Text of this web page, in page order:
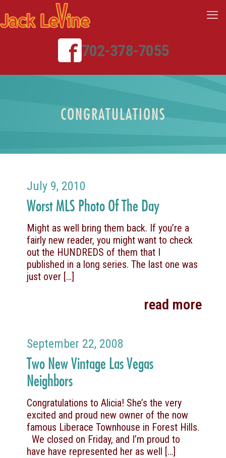
702-378-7055
CONGRATULATIONS
July 9, 2010
Worst MLS Photo Of The Day
Might as well bring them back. If you’re a
fairly new reader, you might want to check
out the HUNDREDS of them that I
published in a long series. The last one was
just over […]
read more
September 22, 2008
Two New Vintage Las Vegas
Neighbors
Congratulations to Alicia! She’s the very
excited and proud new owner of the now
famous Liberace Townhouse in Forest Hills.
We closed on Friday, and I’m proud to
have have represented her as well […]